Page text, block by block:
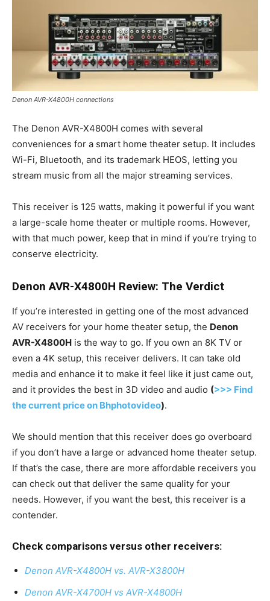
Denon AVR-X4800H connections
The Denon AVR-X4800H comes with several
conveniences for a smart home theater setup. It includes
Wi-Fi, Bluetooth, and its trademark HEOS, letting you
stream music from all the major streaming services.
This receiver is 125 watts, making it powerful if you want
a large-scale home theater or multiple rooms. However,
with that much power, keep that in mind if you’re trying to
conserve electricity.
Denon AVR-X4800H Review: The Verdict
If you’re interested in getting one of the most advanced
AV receivers for your home theater setup, the Denon
AVR-X4800H is the way to go. If you own an 8K TV or
even a 4K setup, this receiver delivers. It can take old
media and enhance it to make it feel like it just came out,
and it provides the best in 3D video and audio (>>> Find
the current price on Bhphotovideo).
We should mention that this receiver does go overboard
if you don’t have a large or advanced home theater setup.
If that’s the case, there are more affordable receivers you
can check out that deliver the same quality for your
needs. However, if you want the best, this receiver is a
contender.
Check comparisons versus other receivers:
Denon AVR-X4800H vs. AVR-X3800H
Denon AVR-X4700H vs AVR-X4800H